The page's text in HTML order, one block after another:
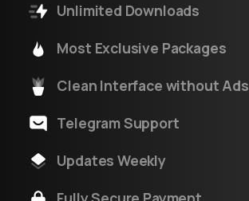
Unlimited Downloads
Most Exclusive Packages
Clean Interface without Ads
Telegram Support
Updates Weekly